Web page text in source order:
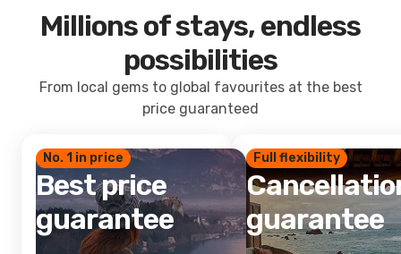
Millions of stays, endless
possibilities
From local gems to global favourites at the best
price guaranteed
No. 1 in price
Best price
guarantee
Full flexibility
guarantee